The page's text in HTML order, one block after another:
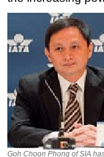
Goh Choon Phong of SIA